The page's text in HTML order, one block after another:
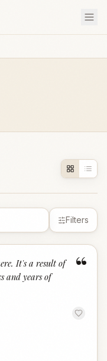
Filters
“
It's a result of
and years of